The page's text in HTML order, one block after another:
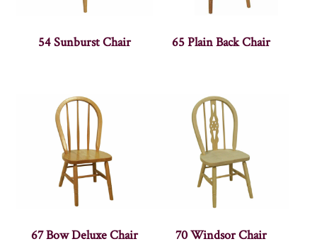
54 Sunburst Chair 65 Plain Back Chair
67 Bow Deluxe Chair 70 Windsor Chair